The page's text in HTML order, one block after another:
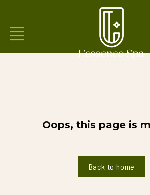
Oops, this page is
Back to home